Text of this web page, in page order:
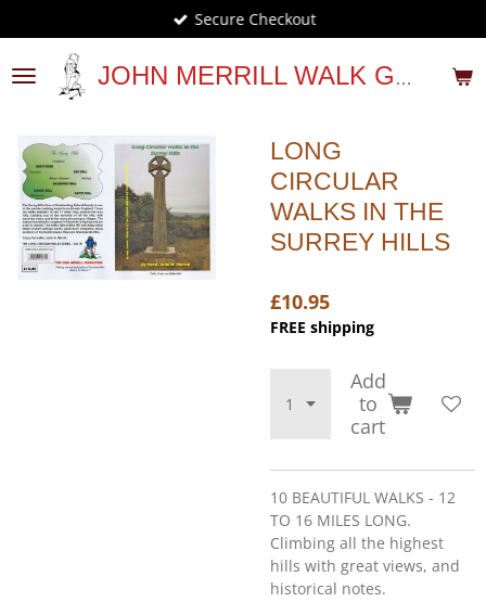
to
main
content
JOHN MERRILL WALK GUIDES
Secure Checkout
LONG
CIRCULAR
WALKS IN THE
SURREY HILLS
£10.95
FREE shipping
Add
to
cart
10 BEAUTIFUL WALKS - 12
TO 16 MILES LONG.
Climbing all the highest
hills with great views, and
historical notes.